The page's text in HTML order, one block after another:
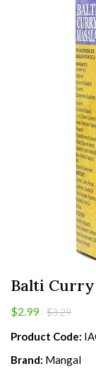
Balti Curry
$2.99 $3.29
Product Code:
Brand: Mangal